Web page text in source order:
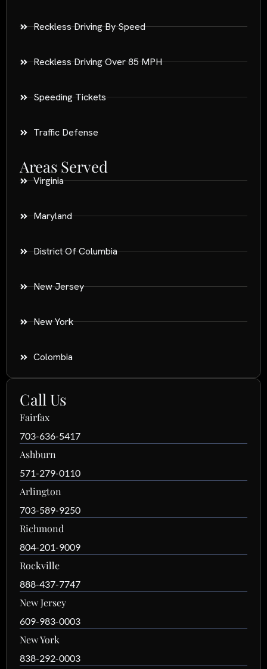
Reckless Driving By Speed
Reckless Driving Over 85 MPH
Speeding Tickets
Traffic Defense
Areas Served
Virginia
Maryland
District Of Columbia
New Jersey
New York
Colombia
Call Us
Fairfax
703-636-5417
Ashburn
571-279-0110
Arlington
703-589-9250
Richmond
804-201-9009
Rockville
888-437-7747
New Jersey
609-983-0003
New York
838-292-0003